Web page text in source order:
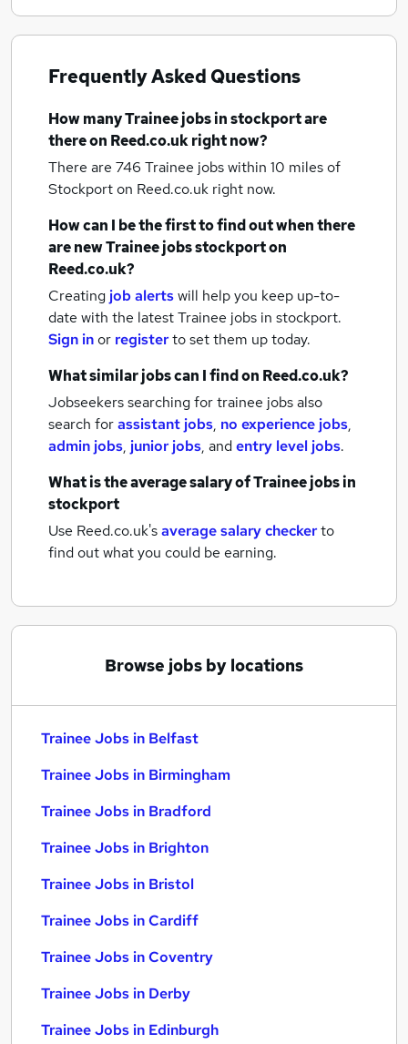
Frequently Asked Questions
How manyTrainee jobsin stockportare
there on Reed.co.uk right now?
There are 746 Trainee jobs within 10 miles of
Stockporton Reed.co.uk right now.
How can I be the first to find out when there
are newTrainee jobsstockporton
Reed.co.uk?
Creating job alertswill help you keep up-to-
date with the latestTrainee jobs in stockport.
Sign inor registerto set them up today.
What similar jobs can I find on Reed.co.uk?
Jobseekers searching for trainee jobs also
search forassistant jobs, no experience jobs,
admin jobs, junior jobs, andentry level jobs.
What is the average salary ofTrainee jobsin
stockport
Use Reed.co.uk'saverage salary checkerto
find out what you could be earning.
Browse jobs by locations
Trainee Jobs in Belfast
Trainee Jobs in Birmingham
Trainee Jobs in Bradford
Trainee Jobs in Brighton
Trainee Jobs in Bristol
Trainee Jobs in Cardiff
Trainee Jobs in Coventry
Trainee Jobs in Derby
Trainee Jobs in Edinburgh